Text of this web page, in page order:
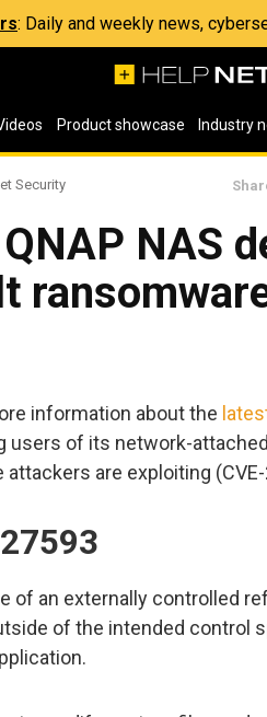
: Daily and weekly news,
Product showcase Industry
Security
NAS
information about the
users of its network-
are exploiting
of an externally controlled
of the intended control